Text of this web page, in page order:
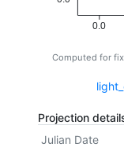
0.0
Computed for
Projection
Julian Date